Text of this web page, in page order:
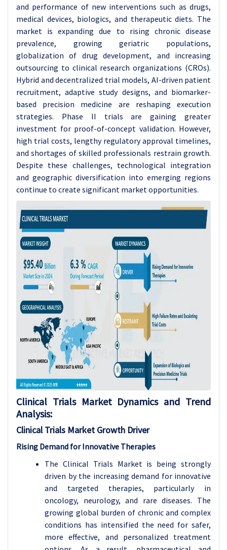
and performance of new interventions such as drugs,
medical devices, biologics, and therapeutic diets. The
market is expanding due to rising chronic disease
prevalence, growing geriatric populations,
globalization of drug development, and increasing
outsourcing to clinical research organizations (CROs).
Hybrid and decentralized trial models, AI-driven patient
recruitment, adaptive study designs, and biomarker-
based precision medicine are reshaping execution
strategies. Phase II trials are gaining greater
investment for proof-of-concept validation. However,
high trial costs, lengthy regulatory approval timelines,
and shortages of skilled professionals restrain growth.
Despite these challenges, technological integration
and geographic diversification into emerging regions
continue to create significant market opportunities.
Clinical Trials Market Dynamics and Trend
Analysis:
Clinical Trials Market Growth Driver
Rising Demand for Innovative Therapies
The Clinical Trials Market is being strongly
driven by the increasing demand for innovative
and targeted therapies, particularly in
oncology, neurology, and rare diseases. The
growing global burden of chronic and complex
conditions has intensified the need for safer,
more effective, and personalized treatment